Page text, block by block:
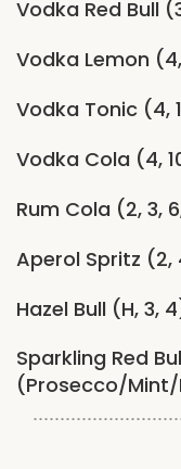
Vodka Red Bull
Vodka Lemon
Vodka Tonic (4,
Vodka Cola (4,
Rum Cola (2, 3,
Aperol Spritz (2,
Hazel Bull (H, 3,
Sparkling Red
(Prosecco/Mint/